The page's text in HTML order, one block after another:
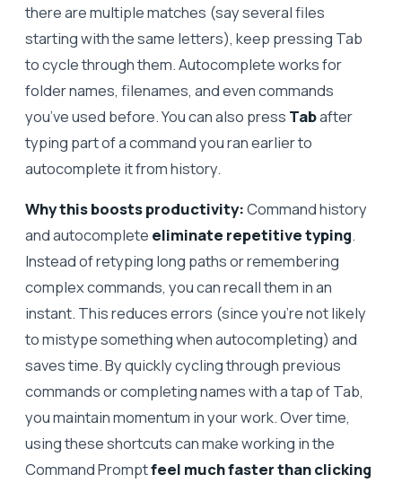
there are multiple matches (say several files
starting with the same letters), keep pressing Tab
to cycle through them. Autocomplete works for
folder names, filenames, and even commands
you’ve used before. You can also press Tabafter
typing part of a command you ran earlier to
autocomplete it from history.
Why this boosts productivity:Command history
and autocomplete eliminate repetitive typing.
Instead of retyping long paths or remembering
complex commands, you can recall them in an
instant. This reduces errors (since you’re not likely
to mistype something when autocompleting) and
saves time. By quickly cycling through previous
commands or completing names with a tap of Tab,
you maintain momentum in your work. Over time,
using these shortcuts can make working in the
Command Promptfeel much faster than clicking